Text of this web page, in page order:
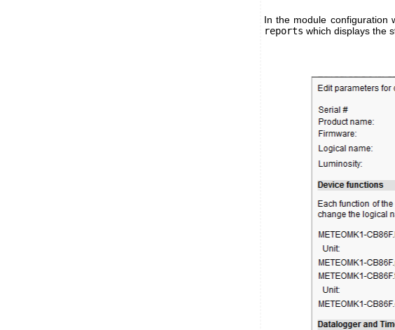
In the module configuration
reports which displays the